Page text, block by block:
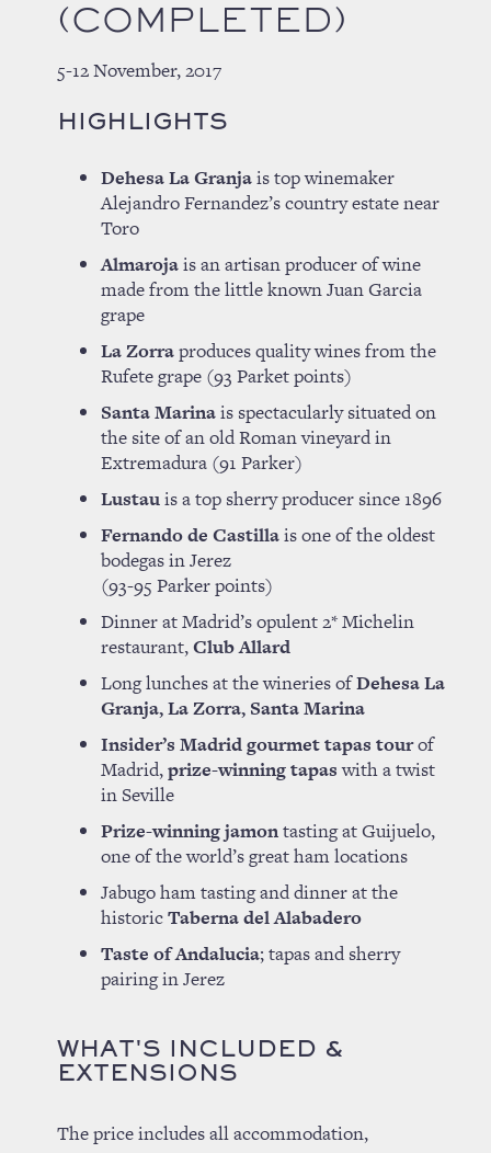
(COMPLETED)
5-12 November, 2017
HIGHLIGHTS
Dehesa La Granjais top winemaker
Alejandro Fernandez’s country estate near
Toro
Almarojais an artisan producer of wine
made from the little known Juan Garcia
grape
La Zorraproduces quality wines from the
Rufete grape (93 Parket points)
Santa Marinais spectacularly situated on
the site of an old Roman vineyard in
Extremadura (91 Parker)
Lustauis a top sherry producer since 1896
Fernando de Castillais one of the oldest
bodegas in Jerez
(93-95 Parker points)
Dinner at Madrid’s opulent 2* Michelin
restaurant,Club Allard
Long lunches at the wineries ofDehesa La
Granja, La Zorra, Santa Marina
Insider’s Madrid gourmet tapas tourof
Madrid,prize-winning tapaswith a twist
in Seville
Prize-winning jamontasting at Guijuelo,
one of the world’s great ham locations
Jabugo ham tasting and dinner at the
historicTaberna del Alabadero
Taste of Andalucia; tapas and sherry
pairing in Jerez
WHAT'S INCLUDED &
EXTENSIONS
The price includes all accommodation,